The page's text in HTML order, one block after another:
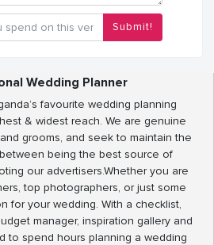
Submit!
Wedding Planner
favourite wedding planning
& widest reach. We are genuine
grooms, and seek to maintain the
being the best source of
our advertisers.Whether you are
top photographers, or just some
for your wedding. With a checklist,
manager, inspiration gallery and
to spend hours planning a wedding